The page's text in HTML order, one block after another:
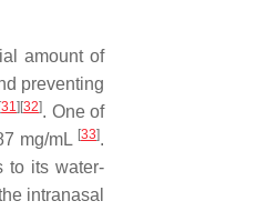
amount of
preventing
[31][32]. One of
mg/mL [33].
to its water-
intranasal